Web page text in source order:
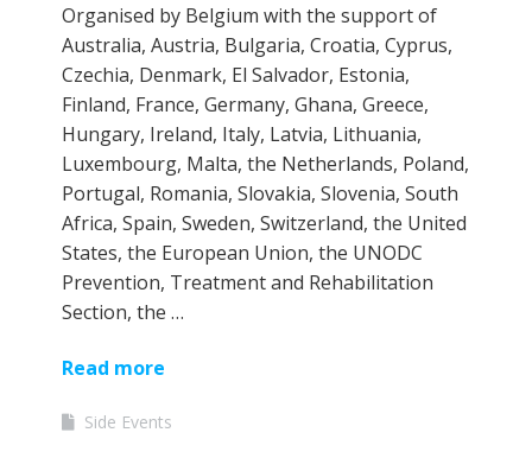
Organised by Belgium with the support of
Australia, Austria, Bulgaria, Croatia, Cyprus,
Czechia, Denmark, El Salvador, Estonia,
Finland, France, Germany, Ghana, Greece,
Hungary, Ireland, Italy, Latvia, Lithuania,
Luxembourg, Malta, the Netherlands, Poland,
Portugal, Romania, Slovakia, Slovenia, South
Africa, Spain, Sweden, Switzerland, the United
States, the European Union, the UNODC
Prevention, Treatment and Rehabilitation
Section, the …
Read more
Side Events